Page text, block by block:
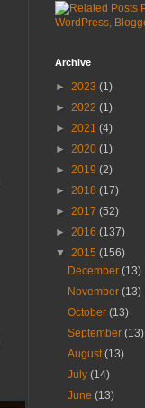
Archive
► 2023 (1)
► 2022 (1)
► 2021 (4)
► 2020 (1)
► 2019 (2)
► 2018 (17)
► 2017 (52)
► 2016 (137)
▼ 2015 (156)
December(13)
November(13)
October(13)
September(13)
August(13)
July(14)
June(13)